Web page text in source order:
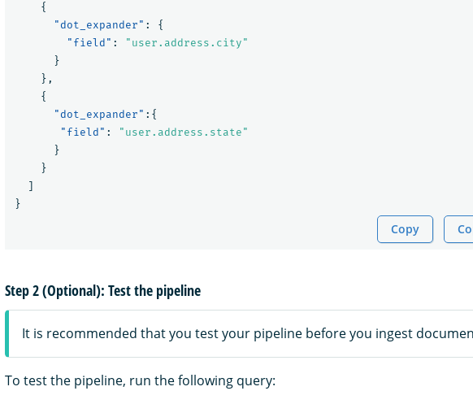
{
"dot_expander" :
{
"field" :
"user.address.city"
}
},
{
"dot_expander" :{
"field" :
"user.address.state"
}
}
]
}
Copy
Step 2 (Optional): Test the pipeline
It is recommended that you test your pipeline before you ingest
To test the pipeline, run the following query: